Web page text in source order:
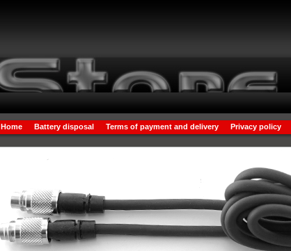
Home Battery disposal Terms of payment and delivery Privacy policy